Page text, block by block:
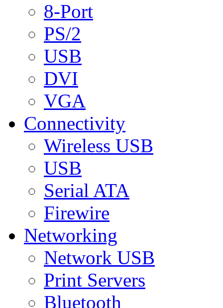
8-Port
PS/2
USB
DVI
VGA
Connectivity
Wireless USB
USB
Serial ATA
Firewire
Networking
Network USB
Print Servers
Bluetooth